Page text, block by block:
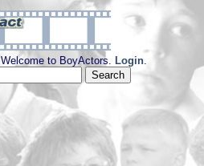
Welcome to BoyActors. Login.